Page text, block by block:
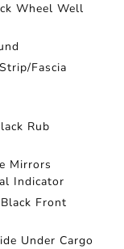
Wheel Well
Fascia
Rub
Mirrors
Indicator
Front
Under Cargo